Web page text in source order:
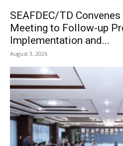
SEAFDEC/TD
Meeting to Follow-up
Implementation and...
August 3, 2026